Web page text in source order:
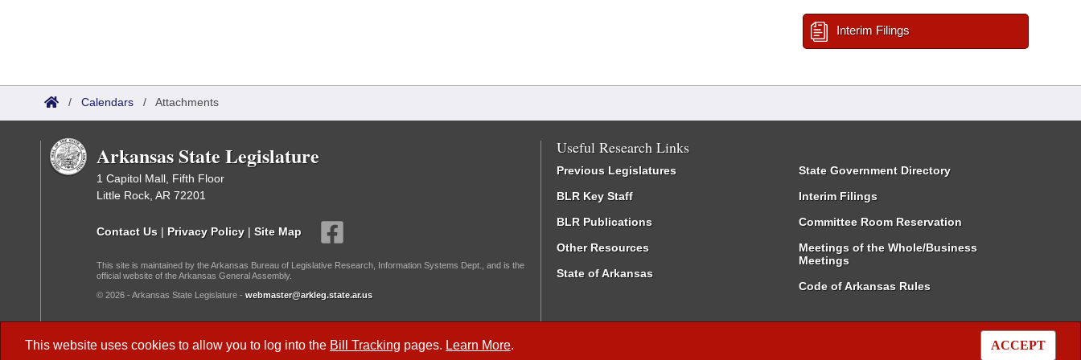
This website uses cookies to allow you to log into the Bill Tracking pages. Learn More. ACCEPT
Interim Filings
/ Calendars / Attachments
Arkansas State Legislature
1 Capitol Mall, Fifth Floor
Little Rock, AR 72201
Contact Us | Privacy Policy | Site Map
This site is maintained by the Arkansas Bureau of Legislative Research, Information Systems Dept., and is the
official website of the Arkansas General Assembly.
© 2026 - Arkansas State Legislature - webmaster@arkleg.state.ar.us
Useful Research Links
Previous Legislatures
BLR Key Staff
BLR Publications
Other Resources
State of Arkansas
State Government Directory
Interim Filings
Committee Room Reservation
Meetings of the Whole/Business
Meetings
Code of Arkansas Rules